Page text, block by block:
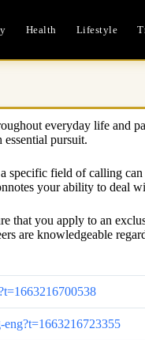
Health Lifestyle
everyday life and
pursuit.
specific field of calling
your ability to deal
that you apply to an
are knowledgeable
eng?t=1663216723355